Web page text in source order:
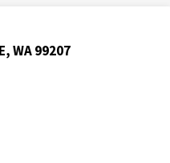
WA 99207